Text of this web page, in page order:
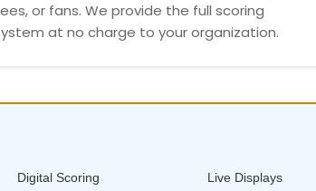
or fans. We provide the full scoring
at no charge to your organization.
Digital Scoring Live Displays